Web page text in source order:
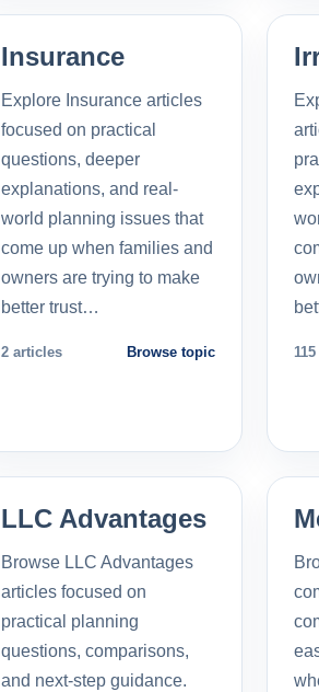
Insurance
Explore Insurance articles
focused on practical
questions, deeper
explanations, and real-
world planning issues that
come up when families and
owners are trying to make
better trust…
2 articles Browse topic
LLC Advantages
Browse LLC Advantages
articles focused on
practical planning
questions, comparisons,
and next-step guidance.